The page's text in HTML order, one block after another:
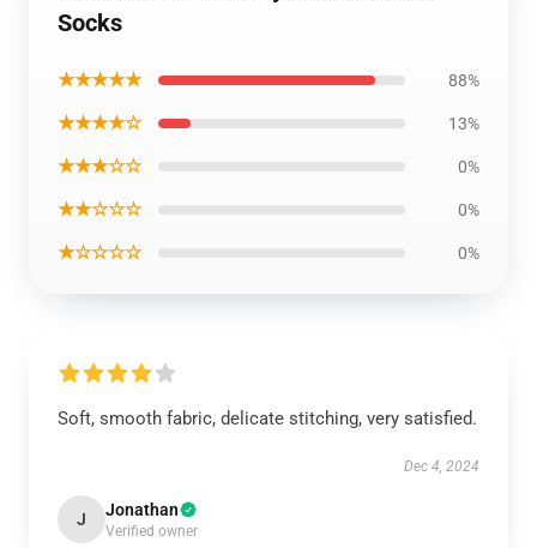
Socks
★★★★★ 88%
★★★★☆ 13%
★★★☆☆ 0%
★★☆☆☆ 0%
★☆☆☆☆ 0%
Soft, smooth fabric, delicate stitching, very satisfied.
Dec 4, 2024
J Jonathan
Verified owner